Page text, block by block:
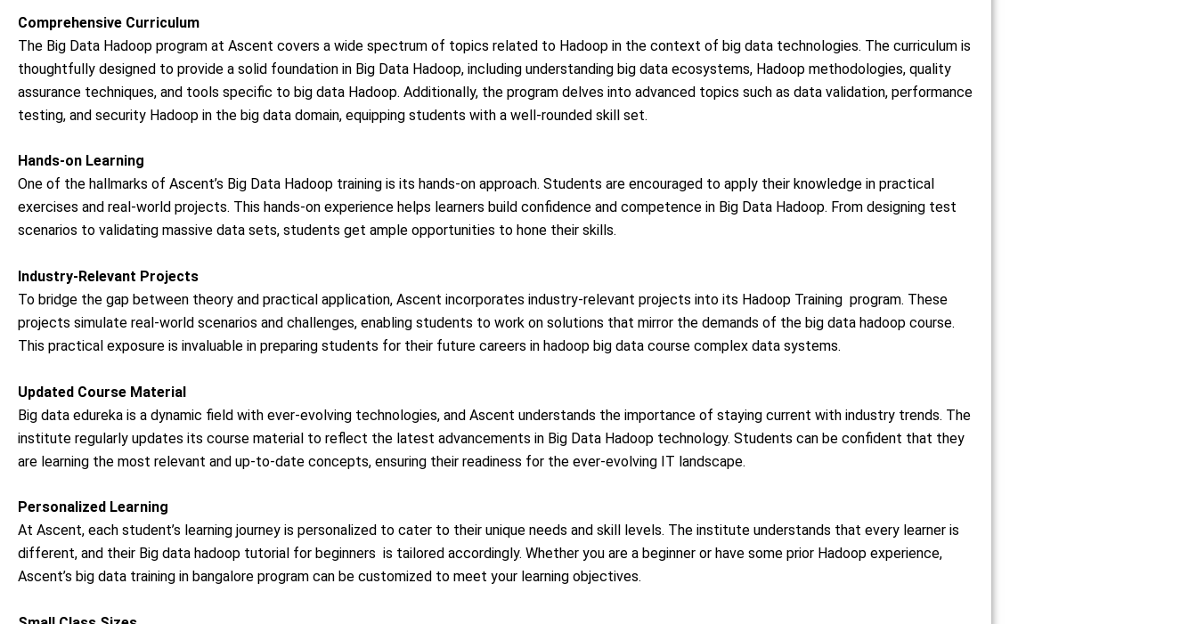
Comprehensive Curriculum
The Big Data Hadoop program at Ascent covers a wide spectrum of topics related to Hadoop in the context of big data technologies. The curriculum is
thoughtfully designed to provide a solid foundation in Big Data Hadoop, including understanding big data ecosystems, Hadoop methodologies, quality
assurance techniques, and tools specific to big data Hadoop. Additionally, the program delves into advanced topics such as data validation, performance
testing, and security Hadoop in the big data domain, equipping students with a well-rounded skill set.
Hands-on Learning
One of the hallmarks of Ascent’s Big Data Hadoop training is its hands-on approach. Students are encouraged to apply their knowledge in practical
exercises and real-world projects. This hands-on experience helps learners build confidence and competence in Big Data Hadoop. From designing test
scenarios to validating massive data sets, students get ample opportunities to hone their skills.
Industry-Relevant Projects
To bridge the gap between theory and practical application, Ascent incorporates industry-relevant projects into its Hadoop Training program. These
projects simulate real-world scenarios and challenges, enabling students to work on solutions that mirror the demands of the big data hadoop course.
This practical exposure is invaluable in preparing students for their future careers in hadoop big data course complex data systems.
Updated Course Material
Big data edureka is a dynamic field with ever-evolving technologies, and Ascent understands the importance of staying current with industry trends. The
institute regularly updates its course material to reflect the latest advancements in Big Data Hadoop technology. Students can be confident that they
are learning the most relevant and up-to-date concepts, ensuring their readiness for the ever-evolving IT landscape.
Personalized Learning
At Ascent, each student’s learning journey is personalized to cater to their unique needs and skill levels. The institute understands that every learner is
different, and their Big data hadoop tutorial for beginners is tailored accordingly. Whether you are a beginner or have some prior Hadoop experience,
Ascent’s big data training in bangalore program can be customized to meet your learning objectives.